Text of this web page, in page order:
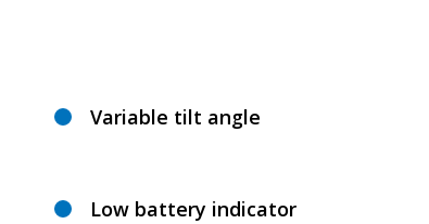
Variable tilt angle
Low battery indicator